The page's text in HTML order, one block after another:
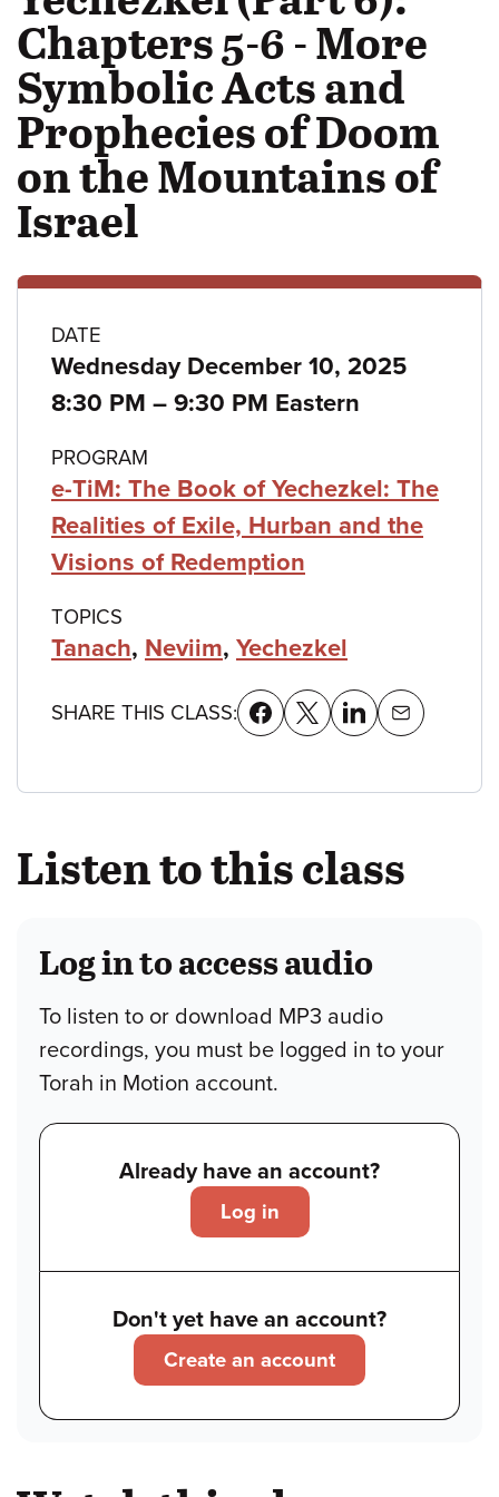
Chapters 5-6 - More
Symbolic Acts and
Prophecies of Doom
on the Mountains of
Israel
Class
details
DATE
Wednesday December 10, 2025
8:30 PM – to
9:30 PM Eastern
PROGRAM
e-TiM: The Book of Yechezkel: The
Realities of Exile, Hurban and the
Visions of Redemption
TOPICS
Tanach, Neviim, Yechezkel
SHARE THIS CLASS:
Listen to this class
Log in to access audio
To listen to or download MP3 audio
recordings, you must be logged in to your
Torah in Motion account.
Already have an account?
Log in
Don't yet have an account?
Create an account